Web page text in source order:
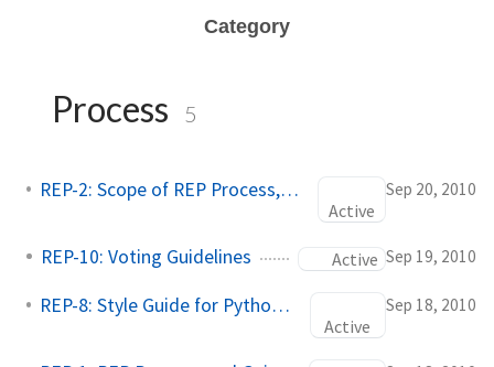
Category
Process 5
REP-2: Scope of REP Process, REP Stacks
Active
Sep 20, 2010
REP-10: Voting Guidelines Active Sep 19, 2010
REP-8: Style Guide for Python Code
Active
Sep 18, 2010